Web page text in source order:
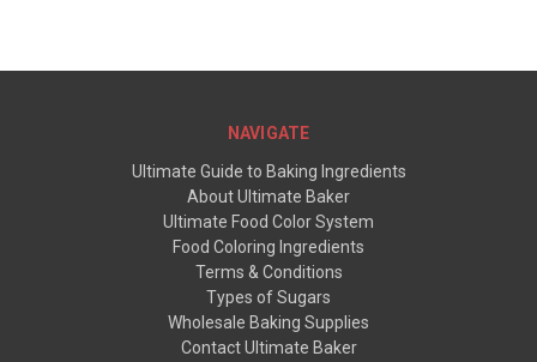
NAVIGATE
Ultimate Guide to Baking Ingredients
About Ultimate Baker
Ultimate Food Color System
Food Coloring Ingredients
Terms & Conditions
Types of Sugars
Wholesale Baking Supplies
Contact Ultimate Baker